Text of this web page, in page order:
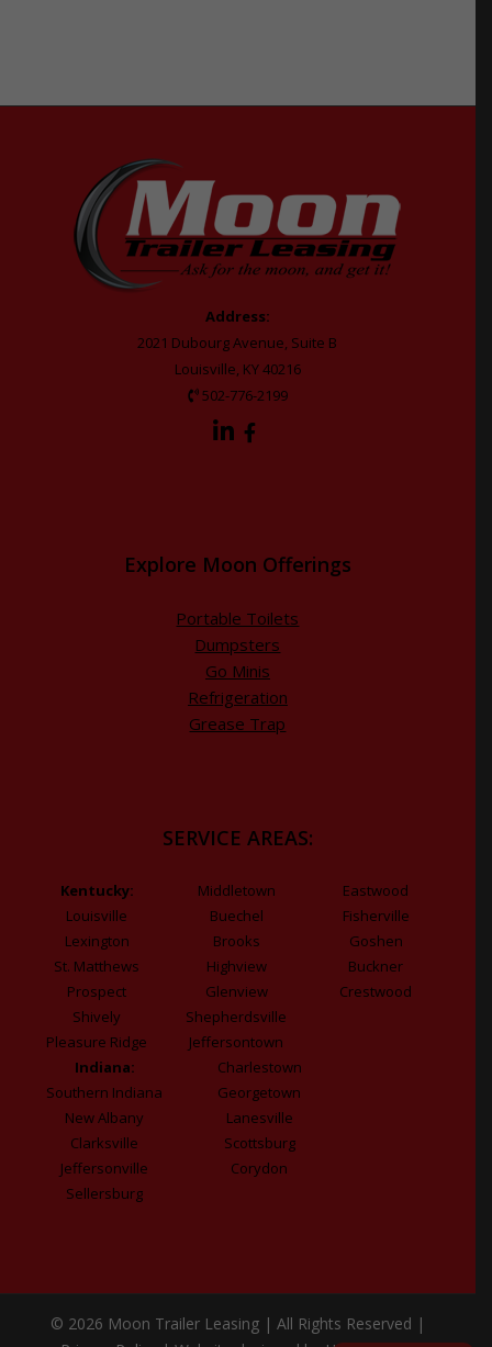
Address:
2021 Dubourg Avenue, Suite B
Louisville, KY 40216
502-776-2199
Explore Moon Offerings
Portable Toilets
Dumpsters
Go Minis
Refrigeration
Grease Trap
SERVICE AREAS:
Kentucky:
Louisville
Lexington
St. Matthews
Prospect
Shively
Pleasure Ridge
Middletown
Buechel
Brooks
Highview
Glenview
Shepherdsville
Jeffersontown
Eastwood
Fisherville
Goshen
Buckner
Crestwood
Indiana:
Southern Indiana
New Albany
Clarksville
Jeffersonville
Sellersburg
Charlestown
Georgetown
Lanesville
Scottsburg
Corydon
© 2026 Moon Trailer Leasing | All Rights Reserved |